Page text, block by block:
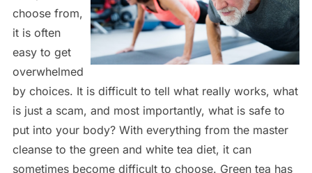
choose from,
it is often
easy to get
overwhelmed
by choices. It is difficult to tell what really works, what
is just a scam, and most importantly, what is safe to
put into your body? With everything from the master
cleanse to the green and white tea diet, it can
sometimes become difficult to choose. Green tea has